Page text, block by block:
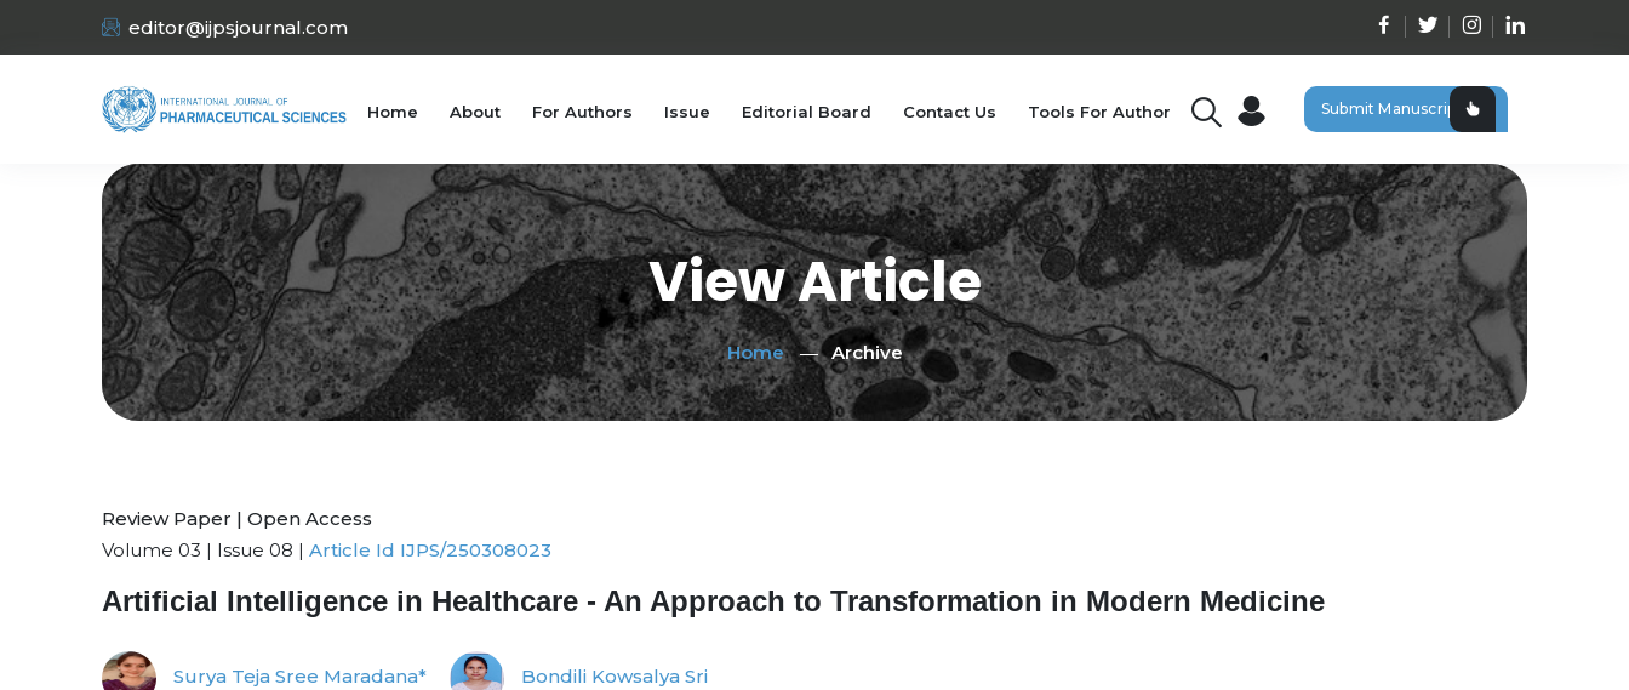
editor@ijpsjournal.com
Home About For Authors Issue Editorial Board Contact Us Tools For Author Submit Manuscript
View Article
Home Archive
Review Paper | Open Access
Volume 03 | Issue 08 | Article Id IJPS/250308023
Artificial Intelligence in Healthcare - An Approach to Transformation in Modern Medicine
Surya Teja Sree Maradana* Bondili Kowsalya Sri